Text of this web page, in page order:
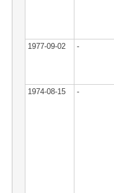
1977-09-02 -
1974-08-15 -